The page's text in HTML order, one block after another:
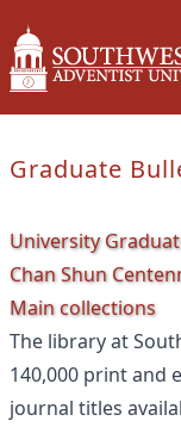
Graduate
University
Chan Shun
Main collections
The library at
140,000 print and
journal titles